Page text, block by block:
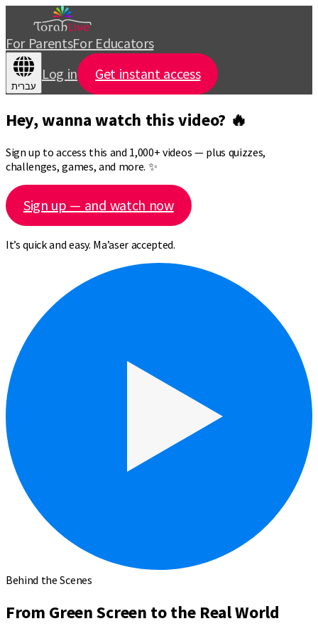
For ParentsFor Educators
עברית
Log in Get instant access
Hey, wanna watch this video? 🔥
Sign up to access this and 1,000+ videos — plus quizzes,
challenges, games, and more. ✨
Sign up — and watch now
It’s quick and easy. Ma’aser accepted.
Behind the Scenes
From Green Screen to the Real World